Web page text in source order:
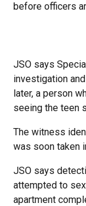
before officers
JSO says
investigation
later, a person
seeing the teen
The witness
was soon taken
JSO says
attempted to
apartment